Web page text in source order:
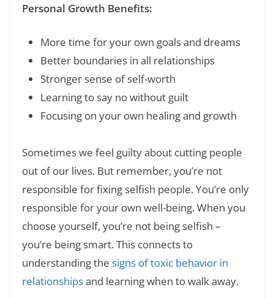
Personal Growth Benefits:
More time for your own goals and dreams
Better boundaries in all relationships
Stronger sense of self-worth
Learning to say no without guilt
Focusing on your own healing and growth
Sometimes we feel guilty about cutting people
out of our lives. But remember, you’re not
responsible for fixing selfish people. You’re only
responsible for your own well-being. When you
choose yourself, you’re not being selfish –
you’re being smart. This connects to
understanding the signs of toxic behavior in
relationshipsand learning when to walk away.